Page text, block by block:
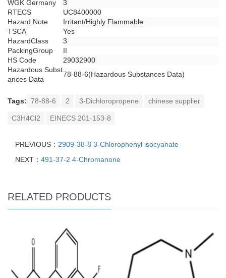
WGK Germany
3
RTECS
UC8400000
Hazard Note
Irritant/Highly Flammable
TSCA
Yes
HazardClass
3
PackingGroup
II
HS Code
29032900
Hazardous Subst
ances Data
78-88-6(Hazardous Substances Data)
Tags: 78-88-6 2 3-Dichloropropene chinese supplier
C3H4Cl2 EINECS 201-153-8
PREVIOUS： 2909-38-8 3-Chlorophenyl isocyanate
NEXT： 491-37-2 4-Chromanone
RELATED PRODUCTS